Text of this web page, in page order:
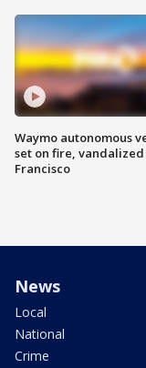
Waymo autonomous
set on fire, vandalized
Francisco
News
Local
National
Crime